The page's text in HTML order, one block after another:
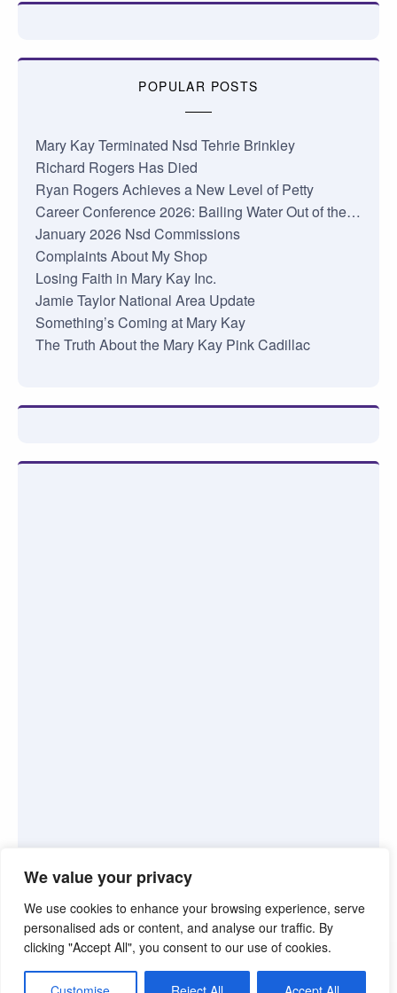
We value your privacy
We use cookies to enhance your browsing experience, serve
personalised ads or content, and analyse our traffic. By
clicking "Accept All", you consent to our use of cookies.
POPULAR POSTS
Mary Kay Terminated Nsd Tehrie Brinkley
Richard Rogers Has Died
Ryan Rogers Achieves a New Level of Petty
Career Conference 2026: Bailing Water Out of the…
January 2026 Nsd Commissions
Complaints About My Shop
Losing Faith in Mary Kay Inc.
Jamie Taylor National Area Update
Something’s Coming at Mary Kay
The Truth About the Mary Kay Pink Cadillac
©2026. Pink Truth. All Rights reserved.